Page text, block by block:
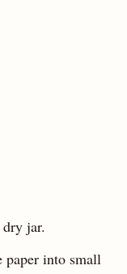
jar.
paper into small